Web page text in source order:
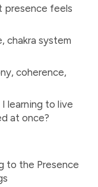
presence feels
chakra system
coherence,
I learning to live
at once?
to the Presence